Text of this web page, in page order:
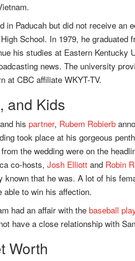
in Paducah but did not receive an
School. In 1979, he graduated
his studies at Eastern Kentucky
news. The university
at CBC affiliate WKYT-TV.
and Kids
his partner, Rubem Robierb
took place at his gorgeous
the wedding were on the
co-hosts, Josh Elliott and Robin
known that he was. A lot of his
able to win his affection.
had an affair with the baseball
have a close relationship with
Worth